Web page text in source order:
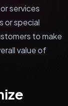
services
or special
to make
value of